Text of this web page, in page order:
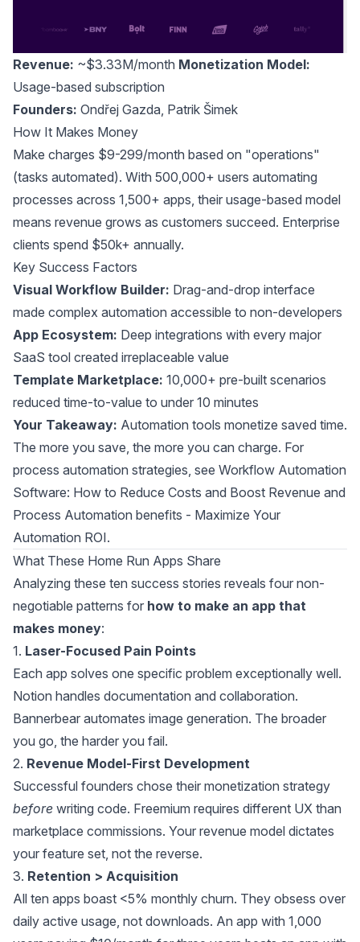
Revenue: ~$3.33M/month Monetization Model:
Usage-based subscription
Founders: Ondřej Gazda, Patrik Šimek
How It Makes Money
Make charges $9-299/month based on "operations"
(tasks automated). With 500,000+ users automating
processes across 1,500+ apps, their usage-based model
means revenue grows as customers succeed. Enterprise
clients spend $50k+ annually.
Key Success Factors
Visual Workflow Builder: Drag-and-drop interface
made complex automation accessible to non-developers
App Ecosystem: Deep integrations with every major
SaaS tool created irreplaceable value
Template Marketplace: 10,000+ pre-built scenarios
reduced time-to-value to under 10 minutes
Your Takeaway: Automation tools monetize saved time.
The more you save, the more you can charge. For
process automation strategies, see Workflow Automation
Software: How to Reduce Costs and Boost Revenue and
Process Automation benefits - Maximize Your
Automation ROI.
What These Home Run Apps Share
Analyzing these ten success stories reveals four non-
negotiable patterns for how to make an app that
makes money:
1. Laser-Focused Pain Points
Each app solves one specific problem exceptionally well.
Notion handles documentation and collaboration.
Bannerbear automates image generation. The broader
you go, the harder you fail.
2. Revenue Model-First Development
Successful founders chose their monetization strategy
before writing code. Freemium requires different UX than
marketplace commissions. Your revenue model dictates
your feature set, not the reverse.
3. Retention > Acquisition
All ten apps boast <5% monthly churn. They obsess over
daily active usage, not downloads. An app with 1,000